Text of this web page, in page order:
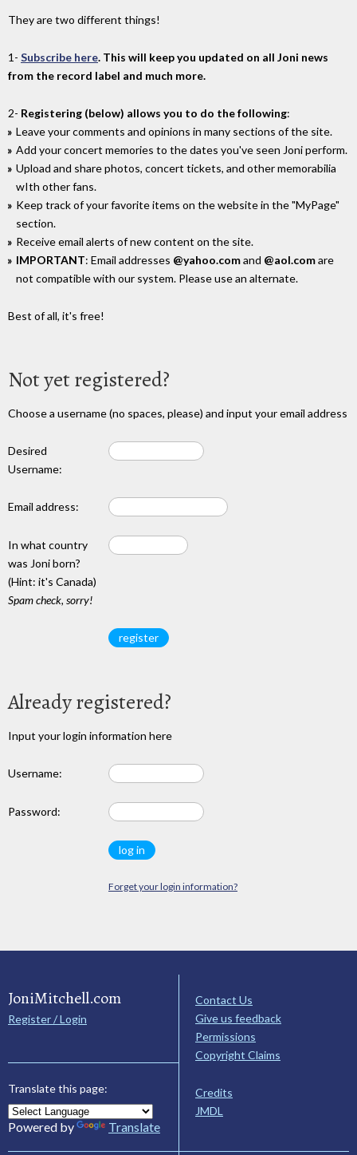
They are two different things!
1- Subscribe here. This will keep you updated on all Joni news
from the record label and much more.
2- Registering (below) allows you to do the following:
Leave your comments and opinions in many sections of the site.
Add your concert memories to the dates you've seen Joni perform.
Upload and share photos, concert tickets, and other memorabilia
wIth other fans.
Keep track of your favorite items on the website in the "MyPage"
section.
Receive email alerts of new content on the site.
IMPORTANT: Email addresses @yahoo.comand @aol.comare
not compatible with our system. Please use an alternate.
Best of all, it's free!
Not yet registered?
Choose a username (no spaces, please) and input your email address
Desired
Username:
Email address:
In what country
was Joni born?
(Hint: it's Canada)
Spam check, sorry!
Already registered?
Input your login information here
Username:
Password:
Forget your login information?
JoniMitchell.com
Register / Login
Translate this page:
Powered by Translate
Contact Us
Give us feedback
Permissions
Copyright Claims
Credits
JMDL